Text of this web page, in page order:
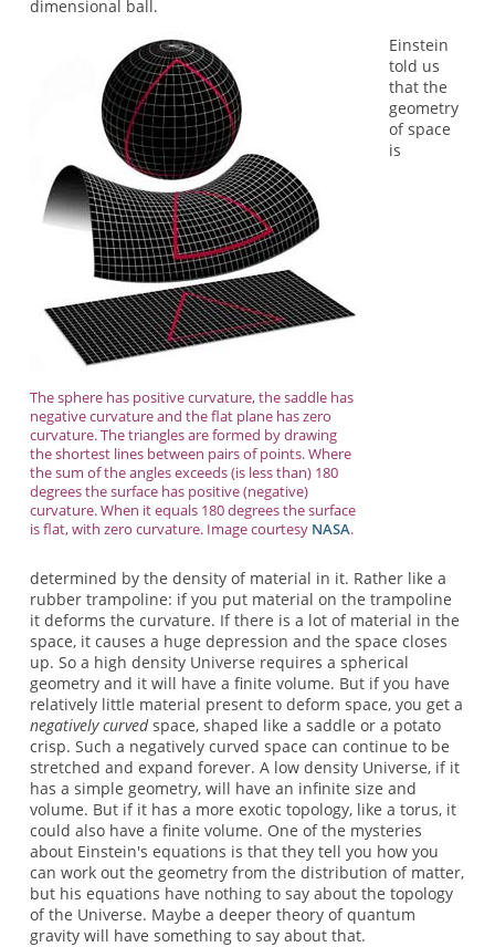
dimensional ball.
The sphere has positive curvature, the saddle has
negative curvature and the flat plane has zero
curvature. The triangles are formed by drawing
the shortest lines between pairs of points. Where
the sum of the angles exceeds (is less than) 180
degrees the surface has positive (negative)
curvature. When it equals 180 degrees the surface
is flat, with zero curvature. Image courtesy NASA.
Einstein
told us
that the
geometry
of space
is
determined by the density of material in it. Rather like a
rubber trampoline: if you put material on the trampoline
it deforms the curvature. If there is a lot of material in the
space, it causes a huge depression and the space closes
up. So a high density Universe requires a spherical
geometry and it will have a finite volume. But if you have
relatively little material present to deform space, you get a
negatively curvedspace, shaped like a saddle or a potato
crisp. Such a negatively curved space can continue to be
stretched and expand forever. A low density Universe, if it
has a simple geometry, will have an infinite size and
volume. But if it has a more exotic topology, like a torus, it
could also have a finite volume. One of the mysteries
about Einstein's equations is that they tell you how you
can work out the geometry from the distribution of matter,
but his equations have nothing to say about the topology
of the Universe. Maybe a deeper theory of quantum
gravity will have something to say about that.